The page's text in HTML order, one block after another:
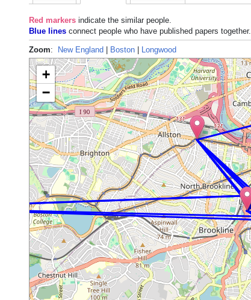
Red markers indicate the similar people.
Blue lines connect people who have published papers together.
Zoom: New England Boston Longwood
+
−